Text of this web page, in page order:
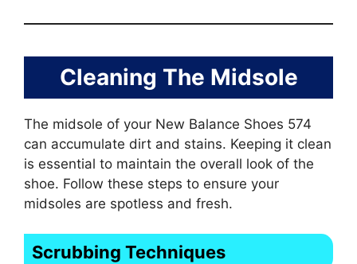
Cleaning The Midsole
The midsole of your New Balance Shoes 574
can accumulate dirt and stains. Keeping it clean
is essential to maintain the overall look of the
shoe. Follow these steps to ensure your
midsoles are spotless and fresh.
Scrubbing Techniques